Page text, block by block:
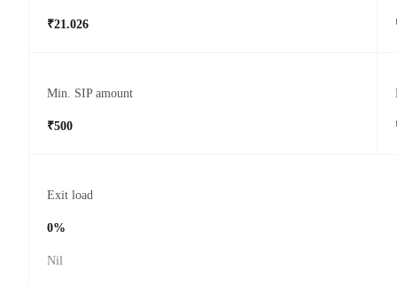
₹21.026
Min. SIP amount
₹500
Exit load
0%
Nil